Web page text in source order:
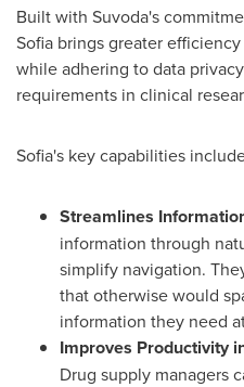
Built with Suvoda's
Sofia brings greater
while adhering to data
requirements in clinical
Sofia's key capabilities
Streamlines
information through
simplify navigation.
that otherwise would
information they need
Improves Productivity
Drug supply managers